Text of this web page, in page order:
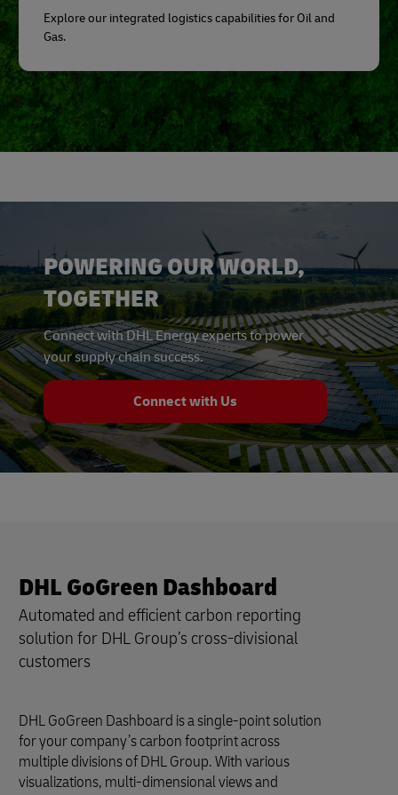
Explore our integrated logistics capabilities for Oil and
Gas.
POWERING OUR WORLD,
TOGETHER
Connect with DHL Energy experts to power
your supply chain success.
Connect with Us
DHL GoGreen Dashboard
Automated and efficient carbon reporting
solution for DHL Group’s cross-divisional
customers
DHL GoGreen Dashboard is a single-point solution
for your company’s carbon footprint across
multiple divisions of DHL Group. With various
visualizations, multi-dimensional views and